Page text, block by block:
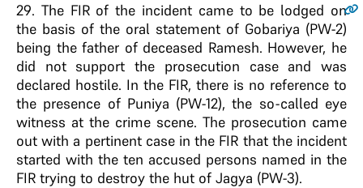
29. The FIR of the incident came to be lodged on
the basis of the oral statement of Gobariya (PW-2)
being the father of deceased Ramesh. However, he
did not support the prosecution case and was
declared hostile. In the FIR, there is no reference to
the presence of Puniya (PW-12), the so-called eye
witness at the crime scene. The prosecution came
out with a pertinent case in the FIR that the incident
started with the ten accused persons named in the
FIR trying to destroy the hut of Jagya (PW-3).